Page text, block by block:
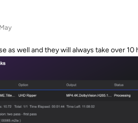
as well and they will always take over 10